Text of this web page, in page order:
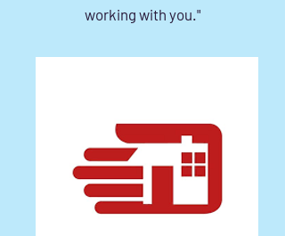
working with you."